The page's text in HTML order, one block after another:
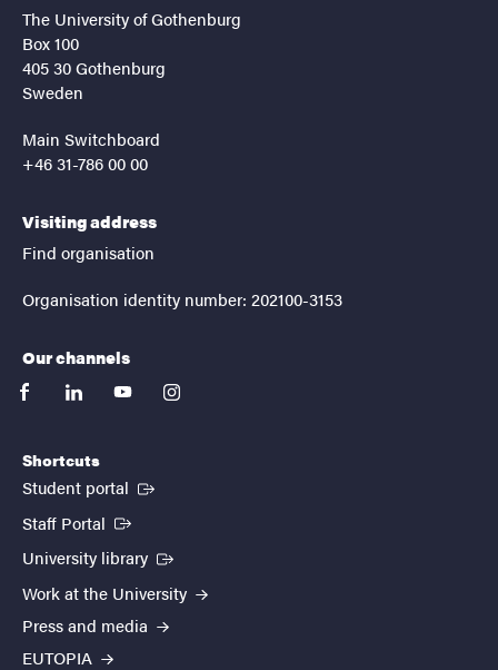
The University of Gothenburg
Box 100
405 30 Gothenburg
Sweden
Main Switchboard
+46 31-786 00 00
Visiting address
Find organisation
Organisation identity number: 202100-3153
Our channels
facebooklinkedinyoutubeinstagram
Shortcuts
Student portal (External link)
Staff Portal (External link)
University library (External link)
Work at the University
Press and media
EUTOPIA